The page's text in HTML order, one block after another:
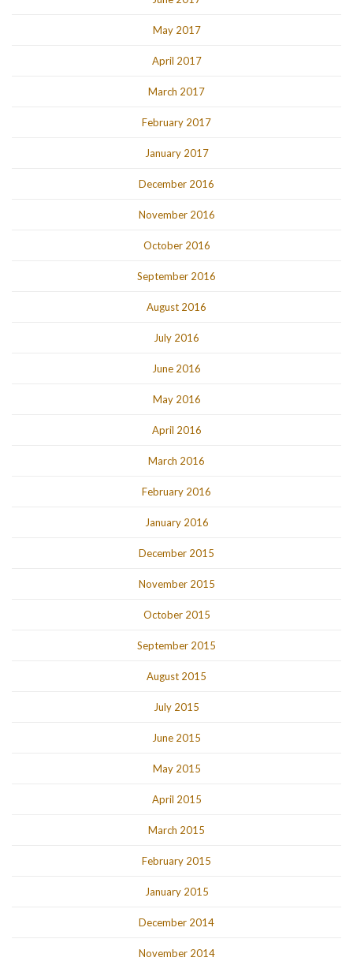
May 2017
April 2017
March 2017
February 2017
January 2017
December 2016
November 2016
October 2016
September 2016
August 2016
July 2016
June 2016
May 2016
April 2016
March 2016
February 2016
January 2016
December 2015
November 2015
October 2015
September 2015
August 2015
July 2015
June 2015
May 2015
April 2015
March 2015
February 2015
January 2015
December 2014
November 2014